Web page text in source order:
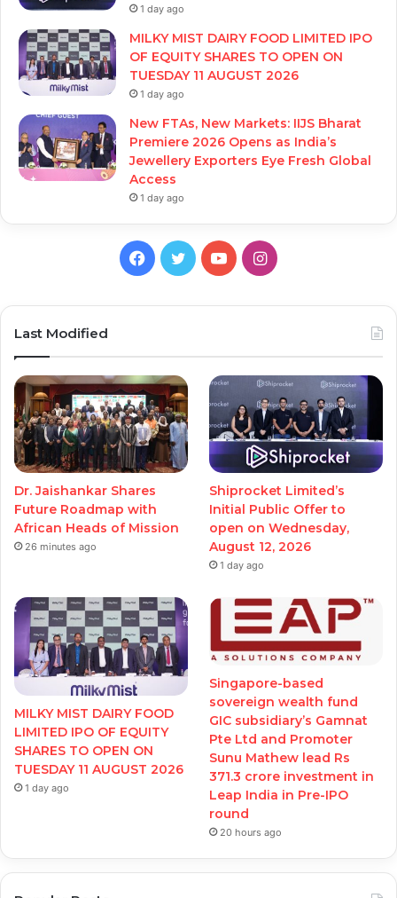
1 day ago
MILKY MIST DAIRY FOOD LIMITED IPO
OF EQUITY SHARES TO OPEN ON
TUESDAY 11 AUGUST 2026
1 day ago
New FTAs, New Markets: IIJS Bharat
Premiere 2026 Opens as India’s
Jewellery Exporters Eye Fresh Global
Access
1 day ago
Facebook
TwitterYouTubeInstagram
Last Modified
Dr. Jaishankar Shares
Future Roadmap with
African Heads of Mission
26 minutes ago
Shiprocket Limited’s
Initial Public Offer to
open on Wednesday,
August 12, 2026
1 day ago
MILKY MIST DAIRY FOOD
LIMITED IPO OF EQUITY
SHARES TO OPEN ON
TUESDAY 11 AUGUST 2026
1 day ago
Singapore-based
sovereign wealth fund
GIC subsidiary’s Gamnat
Pte Ltd and Promoter
Sunu Mathew lead Rs
371.3 crore investment in
Leap India in Pre-IPO
round
20 hours ago